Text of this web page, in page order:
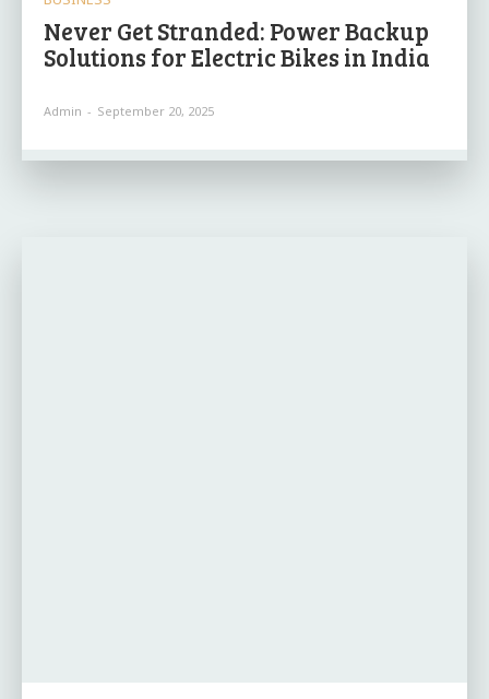
Never Get Stranded: Power Backup
Solutions for Electric Bikes in India
Admin - September 20, 2025